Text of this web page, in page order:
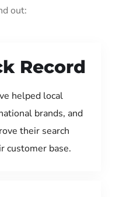
out:
Record
helped local
brands, and
their search
customer base.